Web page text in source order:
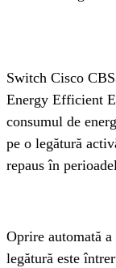
Switch Cisco
Energy Efficient
consumul de
pe o legătură
repaus în
Oprire automată
legătură este